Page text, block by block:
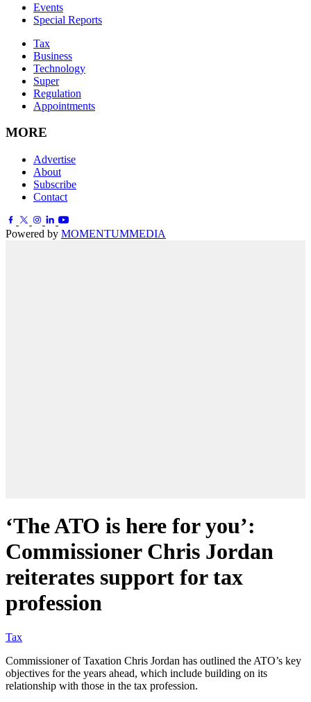
Events
Special Reports
Tax
Business
Technology
Super
Regulation
Appointments
MORE
Advertise
About
Subscribe
Contact
Powered by MOMENTUMMEDIA
‘The ATO is here for you’:
Commissioner Chris Jordan
reiterates support for tax
profession
Tax
Commissioner of Taxation Chris Jordan has outlined the ATO’s key
objectives for the years ahead, which include building on its
relationship with those in the tax profession.